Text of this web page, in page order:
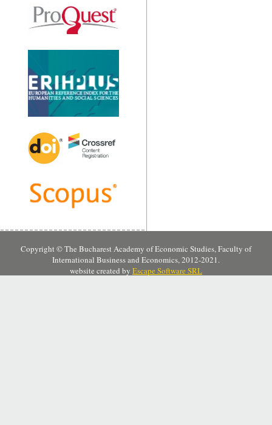
Copyright © The Bucharest Academy of Economic Studies, Faculty of
International Business and Economics, 2012-2021.
website created by Escape Software SRL